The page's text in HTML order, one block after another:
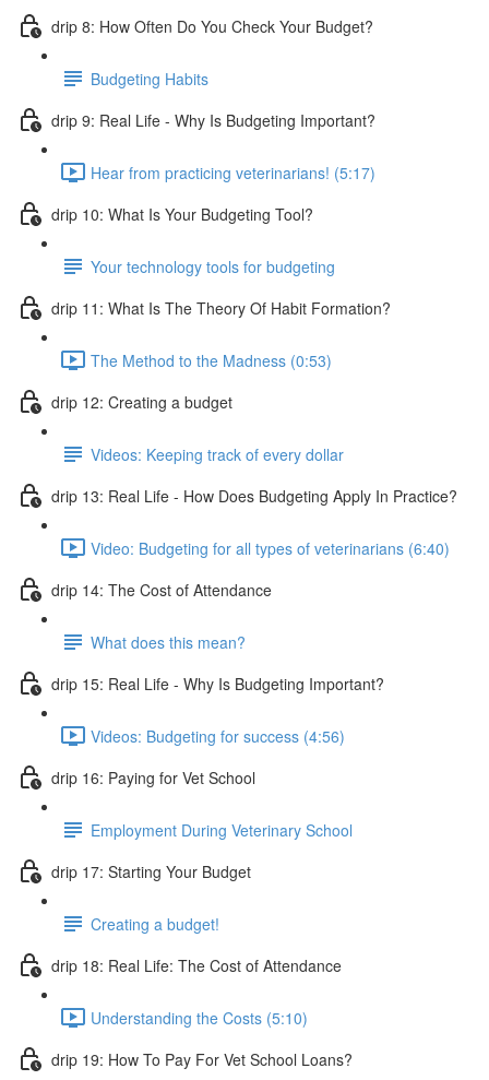
drip 8: How Often Do You Check Your Budget?
Budgeting Habits
drip 9: Real Life - Why Is Budgeting Important?
Hear from practicing veterinarians! (5:17)
drip 10: What Is Your Budgeting Tool?
Your technology tools for budgeting
drip 11: What Is The Theory Of Habit Formation?
The Method to the Madness (0:53)
drip 12: Creating a budget
Videos: Keeping track of every dollar
drip 13: Real Life - How Does Budgeting Apply In Practice?
Video: Budgeting for all types of veterinarians (6:40)
drip 14: The Cost of Attendance
What does this mean?
drip 15: Real Life - Why Is Budgeting Important?
Videos: Budgeting for success (4:56)
drip 16: Paying for Vet School
Employment During Veterinary School
drip 17: Starting Your Budget
Creating a budget!
drip 18: Real Life: The Cost of Attendance
Understanding the Costs (5:10)
drip 19: How To Pay For Vet School Loans?